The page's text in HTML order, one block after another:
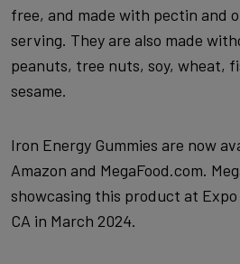
free, and made with pectin and
serving. They are also made
peanuts, tree nuts, soy, wheat,
sesame.
Iron Energy Gummies are now
Amazon and MegaFood.com.
showcasing this product at Expo
CA in March 2024.